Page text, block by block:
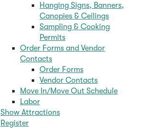
Hanging Signs, Banners,
Canopies & Ceilings
Sampling & Cooking
Permits
Order Forms and Vendor
Contacts
Order Forms
Vendor Contacts
Move In/Move Out Schedule
Labor
Show Attractions
Register